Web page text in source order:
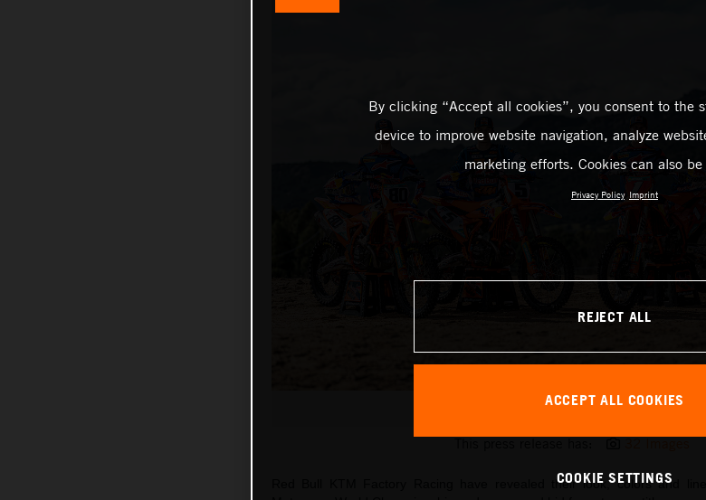
2026 MXGP Red Bull KTM Factory Racing
Red Bull KTM Factory Racing have revealed their look, colors and
By clicking “Accept all cookies”, you consent to the
device to improve website navigation, analyze
marketing efforts. Cookies can also
Privacy Policy Imprint
REJECT ALL
ACCEPT ALL COOKIES
COOKIE SETTINGS